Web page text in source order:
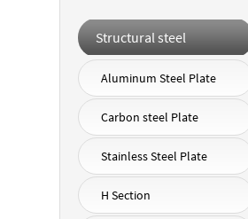
Structural steel
Aluminum Steel Plate
Carbon steel Plate
Stainless Steel Plate
H Section